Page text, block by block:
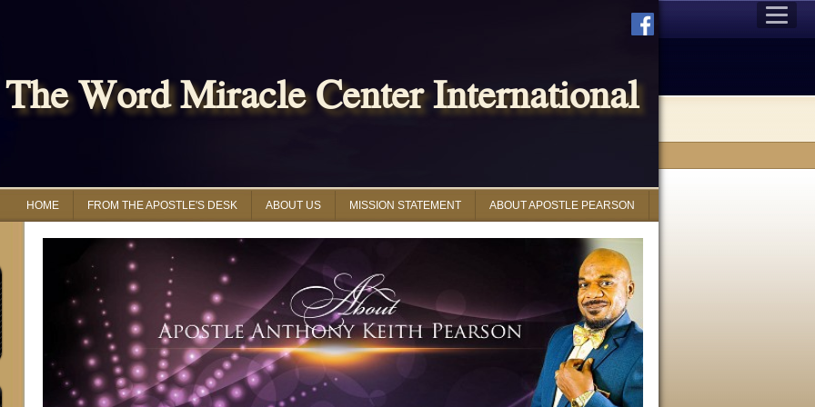
The Word Miracle Center International
HOME FROM THE APOSTLE'S DESK ABOUT US MISSION STATEMENT ABOUT APOSTLE PEARSON